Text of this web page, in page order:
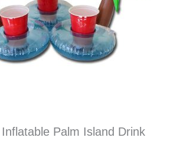
Palm Island Drink